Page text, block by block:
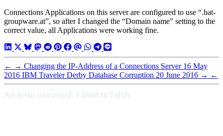
Connections Applications on this server are configured to use “.bat-
groupware.at”, so after I changed the “Domain name” setting to the
correct value, all Applications were working fine.
← → Changing the IP-Address of a Connections Server 16 May
2016 IBM Traveler Derby Database Corruption 20 June 2016 → ←